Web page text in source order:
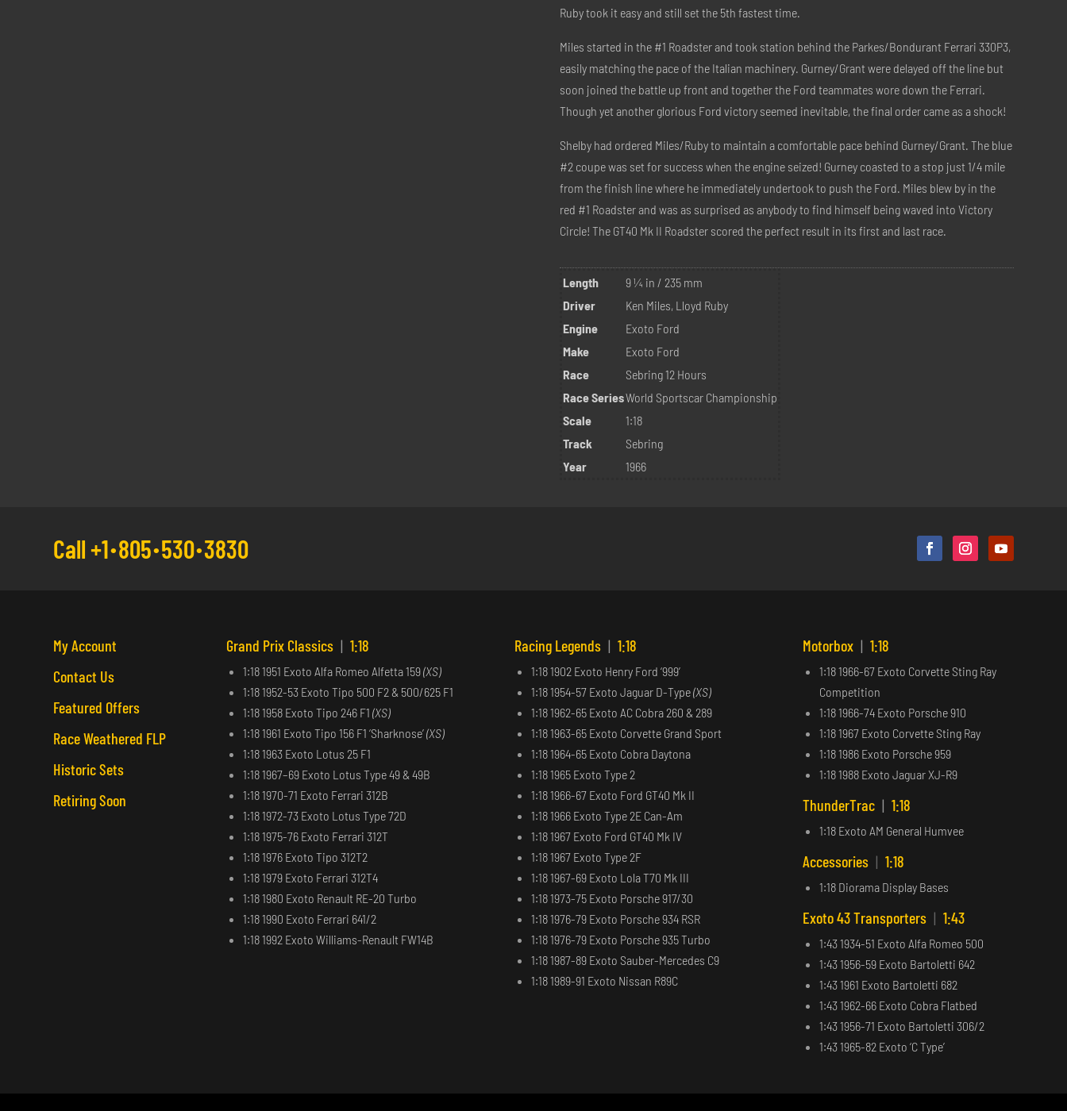
Ruby took it easy and still set the 5th fastest time.
Miles started in the #1 Roadster and took station behind the Parkes/Bondurant Ferrari 330P3,
easily matching the pace of the Italian machinery. Gurney/Grant were delayed off the line but
soon joined the battle up front and together the Ford teammates wore down the Ferrari.
Though yet another glorious Ford victory seemed inevitable, the final order came as a shock!
Shelby had ordered Miles/Ruby to maintain a comfortable pace behind Gurney/Grant. The blue
#2 coupe was set for success when the engine seized! Gurney coasted to a stop just 1/4 mile
from the finish line where he immediately undertook to push the Ford. Miles blew by in the
red #1 Roadster and was as surprised as anybody to find himself being waved into Victory
Circle! The GT40 Mk II Roadster scored the perfect result in its first and last race.
Length
9 ¼ in / 235 mm
Driver
Ken Miles, Lloyd Ruby
Engine
Exoto Ford
Make
Exoto Ford
Race
Sebring 12 Hours
Race SeriesWorld Sportscar Championship
Scale
1:18
Track
Sebring
Year
1966
Call +1 805 530 3830
My Account
Contact Us
Featured Offers
Race Weathered FLP
Historic Sets
Retiring Soon
Grand Prix Classics | 1:18
1:18 1951 Exoto Alfa Romeo Alfetta 159(XS)
1:18 1952-53 Exoto Tipo 500 F2 & 500/625 F1
1:18 1958 Exoto Tipo 246 F1 (XS)
1:18 1961 Exoto Tipo 156 F1 ‘Sharknose’(XS)
1:18 1963 Exoto Lotus 25 F1
1:18 1967–69 Exoto Lotus Type 49 & 49B
1:18 1970-71 Exoto Ferrari 312B
1:18 1972-73 Exoto Lotus Type 72D
1:18 1975-76 Exoto Ferrari 312T
1:18 1976 Exoto Tipo 312T2
1:18 1979 Exoto Ferrari 312T4
1:18 1980 Exoto Renault RE-20 Turbo
1:18 1990 Exoto Ferrari 641/2
1:18 1992 Exoto Williams-Renault FW14B
Racing Legends | 1:18
1:18 1902 Exoto Henry Ford ‘999’
1:18 1954-57 Exoto Jaguar D-Type(XS)
1:18 1962-65 Exoto AC Cobra 260 & 289
1:18 1963-65 Exoto Corvette Grand Sport
1:18 1964-65 Exoto Cobra Daytona
1:18 1965 Exoto Type 2
1:18 1966-67 Exoto Ford GT40 Mk II
1:18 1966 Exoto Type 2E Can-Am
1:18 1967 Exoto Ford GT40 Mk IV
1:18 1967 Exoto Type 2F
1:18 1967-69 Exoto Lola T70 Mk III
1:18 1973-75 Exoto Porsche 917/30
1:18 1976-79 Exoto Porsche 934 RSR
1:18 1976-79 Exoto Porsche 935 Turbo
1:18 1987-89 Exoto Sauber-Mercedes C9
1:18 1989-91 Exoto Nissan R89C
Motorbox | 1:18
1:18 1966-67 Exoto Corvette Sting Ray
Competition
1:18 1966-74 Exoto Porsche 910
1:18 1967 Exoto Corvette Sting Ray
1:18 1986 Exoto Porsche 959
1:18 1988 Exoto Jaguar XJ-R9
ThunderTrac | 1:18
1:18 Exoto AM General Humvee
Accessories | 1:18
1:18 Diorama Display Bases
Exoto 43 Transporters | 1:43
1:43 1934-51 Exoto Alfa Romeo 500
1:43 1956-59 Exoto Bartoletti 642
1:43 1961 Exoto Bartoletti 682
1:43 1962-66 Exoto Cobra Flatbed
1:43 1956-71 Exoto Bartoletti 306/2
1:43 1965-82 Exoto ‘C Type’